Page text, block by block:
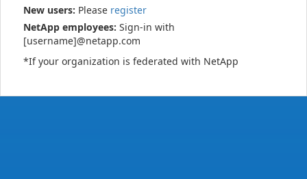
New users: Please register
NetApp employees: Sign-in with
[username]@netapp.com
*If your organization is federated with NetApp